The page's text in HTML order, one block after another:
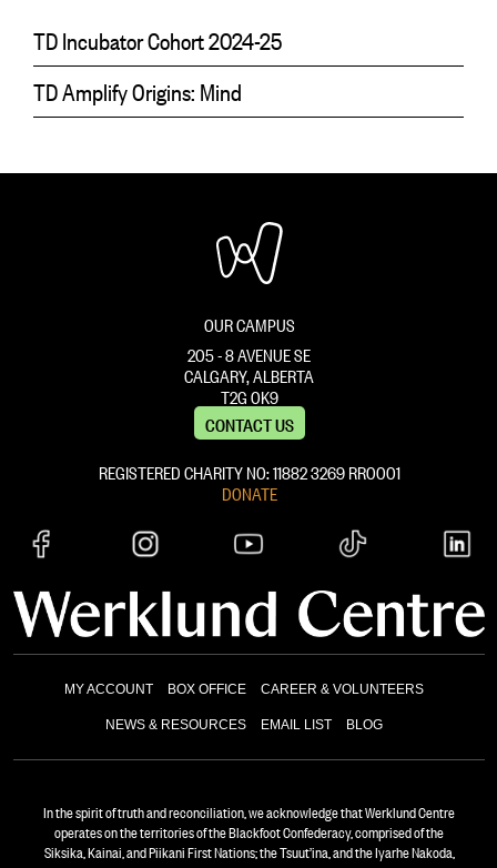
TD Incubator Cohort 2024-25
TD Amplify Origins: Mind
OUR CAMPUS
205 - 8 AVENUE SE
CALGARY, ALBERTA
T2G 0K9
CONTACT US
REGISTERED CHARITY NO: 11882 ‍3269 RR0001
DONATE
MY ACCOUNT BOX OFFICE CAREER & VOLUNTEERS
NEWS & RESOURCES EMAIL LIST BLOG
In the spirit of truth and reconciliation, we acknowledge that Werklund Centre
operates on the territories of the Blackfoot Confederacy, comprised of the
Siksika, Kainai, and Piikani First Nations; the Tsuut’ina, and the Iyarhe Nakoda,